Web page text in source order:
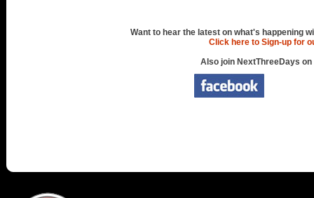
Want to hear the latest on what's happening
Click here to Sign-up for
Also join NextThreeDays on